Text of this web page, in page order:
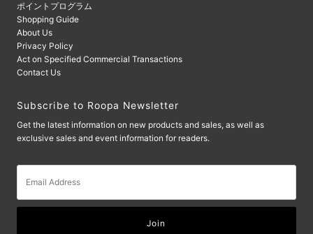
ポイントプログラム
Shopping Guide
About Us
Privacy Policy
Act on Specified Commercial Transactions
Contact Us
Subscribe to Roopa Newsletter
Get the latest information on new products and sales, as well as
exclusive sales and event information for readers.
Address